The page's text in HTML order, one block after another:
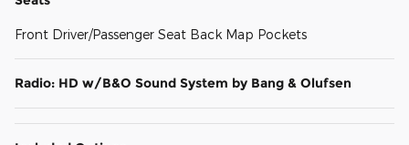
Front Driver/Passenger Seat Back Map Pockets
Radio: HD w/B&O Sound System by Bang & Olufsen